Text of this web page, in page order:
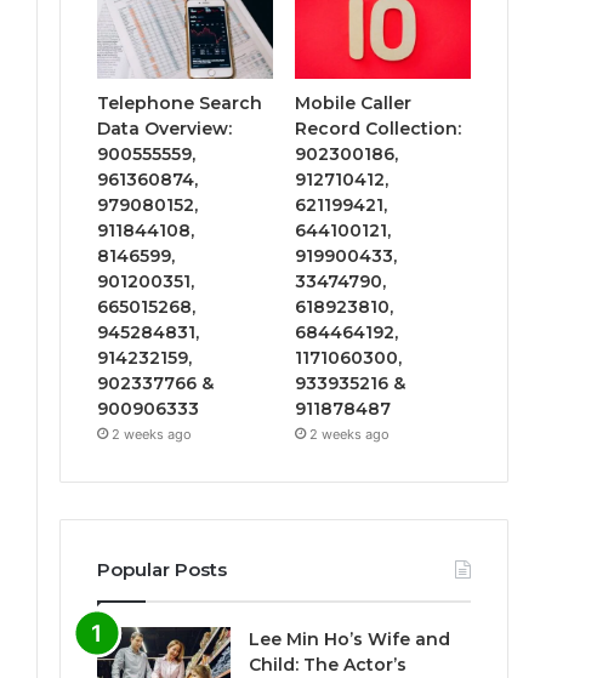
Telephone Search
Data Overview:
900555559,
961360874,
979080152,
911844108,
8146599,
901200351,
665015268,
945284831,
914232159,
902337766 &
900906333
2 weeks ago
Mobile Caller
Record Collection:
902300186,
912710412,
621199421,
644100121,
919900433,
33474790,
618923810,
684464192,
1171060300,
933935216 &
911878487
2 weeks ago
Popular Posts
Lee Min Ho’s Wife and
Child: The Actor’s